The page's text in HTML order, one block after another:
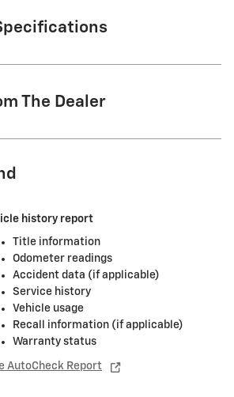
The Dealer
history report
Title information
Odometer readings
Accident data (if applicable)
Service history
Vehicle usage
Recall information (if applicable)
Warranty status
AutoCheck Report